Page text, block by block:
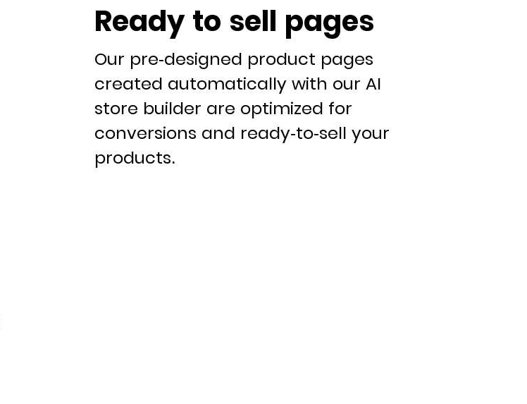
Ready to sell pages
Our pre-designed product pages
created automatically with our AI
store builder are optimized for
conversions and ready-to-sell your
products.